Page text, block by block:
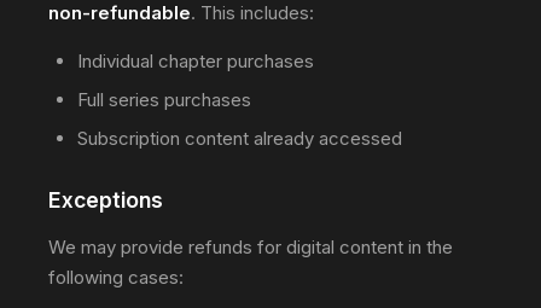
non-refundable. This includes:
Individual chapter purchases
Full series purchases
Subscription content already accessed
Exceptions
We may provide refunds for digital content in the
following cases: